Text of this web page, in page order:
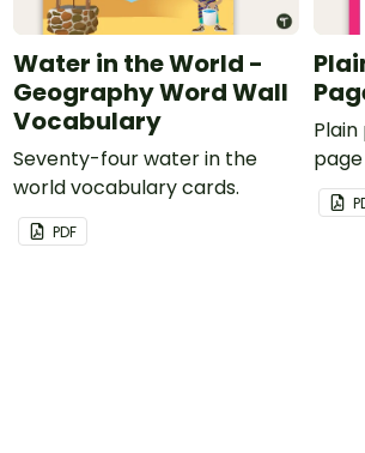
Water in the World -
Geography Word Wall
Vocabulary
Seventy-four water in the
world vocabulary cards.
PDF